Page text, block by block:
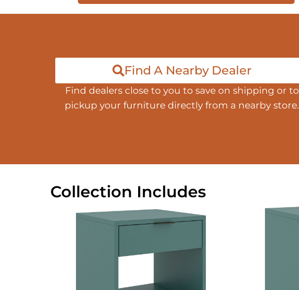
Find A Nearby Dealer
Find dealers close to you to save on shipping or to
pickup your furniture directly from a nearby store.
Collection Includes